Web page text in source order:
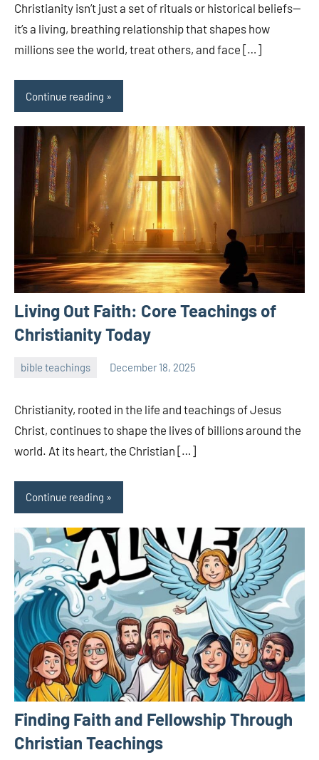
Christianity isn’t just a set of rituals or historical beliefs—
it’s a living, breathing relationship that shapes how
millions see the world, treat others, and face […]
Continue reading
Living Out Faith: Core Teachings of
Christianity Today
bible teachings December 18, 2025
Christianity, rooted in the life and teachings of Jesus
Christ, continues to shape the lives of billions around the
world. At its heart, the Christian […]
Continue reading
Finding Faith and Fellowship Through
Christian Teachings